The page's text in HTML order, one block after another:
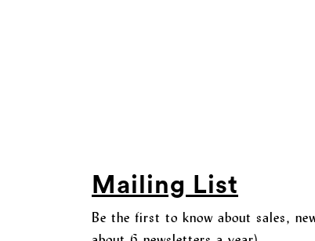
Mailing List
Be the first to know about sales,